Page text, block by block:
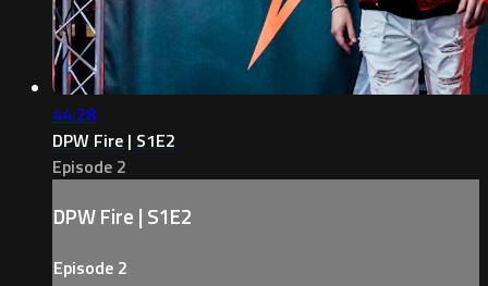
44:28
DPW Fire | S1E2
Episode 2
DPW Fire | S1E2
Episode 2